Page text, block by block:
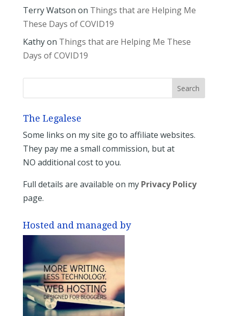
Terry Watson on Things that are Helping Me
These Days of COVID19
Kathyon Things that are Helping Me These
Days of COVID19
The Legalese
Some links on my site go to affiliate websites.
They pay me a small commission, but at
NO additional cost to you.
Full details are available on my Privacy Policy
page.
Hosted and managed by